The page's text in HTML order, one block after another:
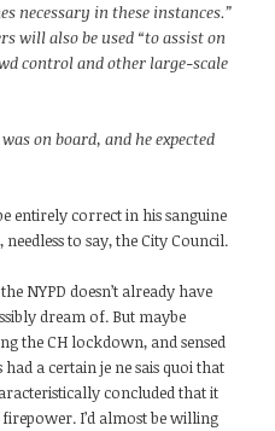
necessary in these instances.”
will also be used “to assist on
control and other large-scale
on board, and he expected
entirely correct in his sanguine
to say, the City Council.
NYPD doesn’t already have
dream of. But maybe
the CH lockdown, and sensed
a certain je ne sais quoi that
concluded that it
I’d almost be willing